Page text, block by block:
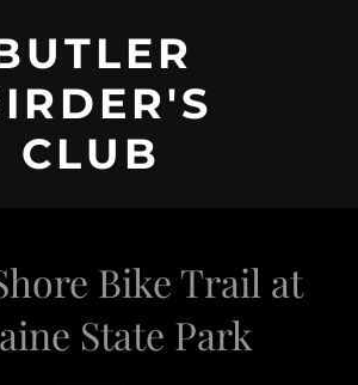
CLUB
Bike Trail at
State Park